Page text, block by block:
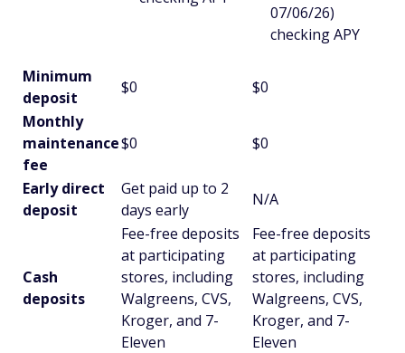
07/06/26)
checking APY
Minimum
deposit
$0
$0
Monthly
maintenance
fee
$0 $0
Early direct
deposit
Get paid up to 2
days early
N/A
Cash
deposits
Fee-free deposits
at participating
stores, including
Walgreens, CVS,
Kroger, and 7-
Eleven
Fee-free deposits
at participating
stores, including
Walgreens, CVS,
Kroger, and 7-
Eleven